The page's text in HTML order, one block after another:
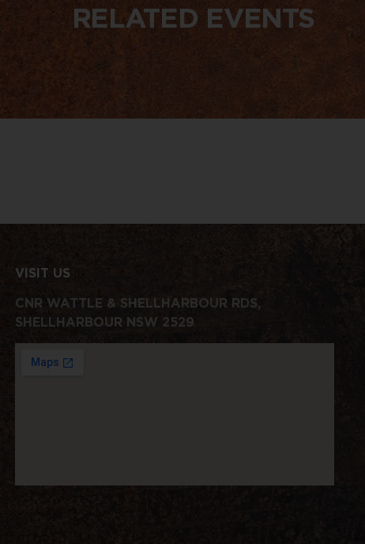
RELATED EVENTS
VISIT US
CNR WATTLE & SHELLHARBOUR RDS,
SHELLHARBOUR NSW 2529